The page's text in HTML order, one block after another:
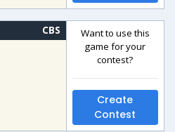
CBS
Want to use this
game for your
contest?
Create
Contest